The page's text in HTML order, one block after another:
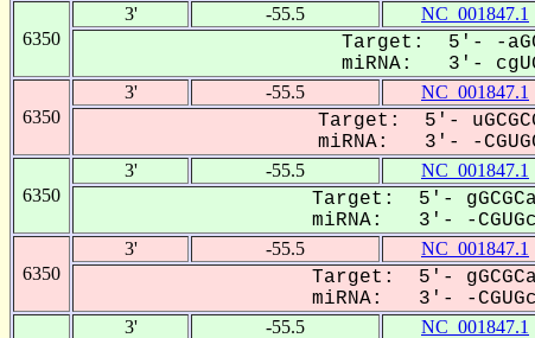
6350
3' -55.5 NC_001847.1
Target: 5'- -
miRNA: 3'-
6350
3' -55.5 NC_001847.1
Target: 5'-
miRNA: 3'- -
6350
3' -55.5 NC_001847.1
Target: 5'-
miRNA: 3'- -
6350
3' -55.5 NC_001847.1
Target: 5'-
miRNA: 3'- -
3' -55.5 NC_001847.1